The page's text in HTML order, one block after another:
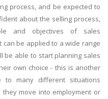
process, and be expected to
about the selling process,
and objectives of sales
can be applied to a wide range
be able to start planning sales
own choice - this is another
many different situations
move into employment or